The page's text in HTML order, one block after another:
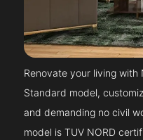
Renovate your living with
Standard model,
and demanding no civil
model is TUV NORD